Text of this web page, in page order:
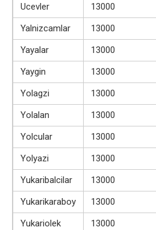
Ucevler
13000
Yalnizcamlar
13000
Yayalar
13000
Yaygin
13000
Yolagzi
13000
Yolalan
13000
Yolcular
13000
Yolyazi
13000
Yukaribalcilar
13000
Yukarikaraboy
13000
Yukariolek
13000